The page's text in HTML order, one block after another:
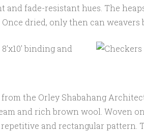
and fade-resistant hues. The
dried, only then can weavers
the Orley Shabahang
and rich brown wool. Woven
and rectangular pattern.